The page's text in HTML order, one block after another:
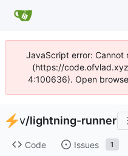
JavaScript error:
(https://
4:100636). Open
v/lightning-runner
Code Issues 1